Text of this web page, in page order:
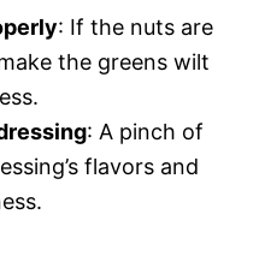
: If the nuts are
the greens wilt
: A pinch of
flavors and